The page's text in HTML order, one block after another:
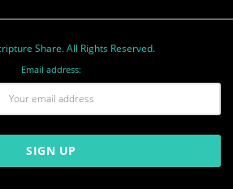
Share. All Rights Reserved.
Email address: